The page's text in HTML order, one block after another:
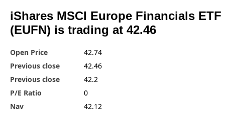
iShares MSCI Europe Financials ETF
(EUFN) is trading at 42.46
Open Price
42.74
Previous close
42.46
Previous close
42.2
P/E Ratio
0
Nav
42.12